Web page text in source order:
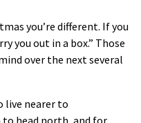
you’re different. If you
you out in a box.” Those
over the next several
live nearer to
head north, and for